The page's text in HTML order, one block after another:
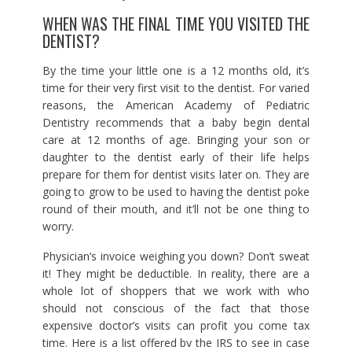
WHEN WAS THE FINAL TIME YOU VISITED THE
DENTIST?
By the time your little one is a 12 months old, it’s
time for their very first visit to the dentist. For varied
reasons, the American Academy of Pediatric
Dentistry recommends that a baby begin dental
care at 12 months of age. Bringing your son or
daughter to the dentist early of their life helps
prepare for them for dentist visits later on. They are
going to grow to be used to having the dentist poke
round of their mouth, and it’ll not be one thing to
worry.
Physician’s invoice weighing you down? Don’t sweat
it! They might be deductible. In reality, there are a
whole lot of shoppers that we work with who
should not conscious of the fact that those
expensive doctor’s visits can profit you come tax
time. Here is a list offered by the IRS to see in case